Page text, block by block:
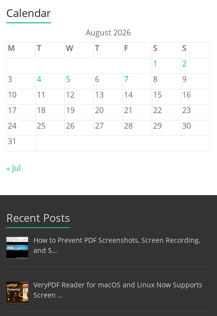
Calendar
August 2026
M
T W T F S
S
1
2
3
4 5 6 7 8
9
10
11 12 13 14 15
16
17
18 19 20 21 22
23
24
25 26 27 28 29
30
31
« Jul
Recent Posts
How to Prevent PDF Screenshots, Screen Recording,
and S…
VeryPDF Reader for macOS and Linux Now Supports
Screen …